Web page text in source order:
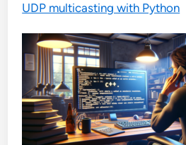
UDP multicasting with Python